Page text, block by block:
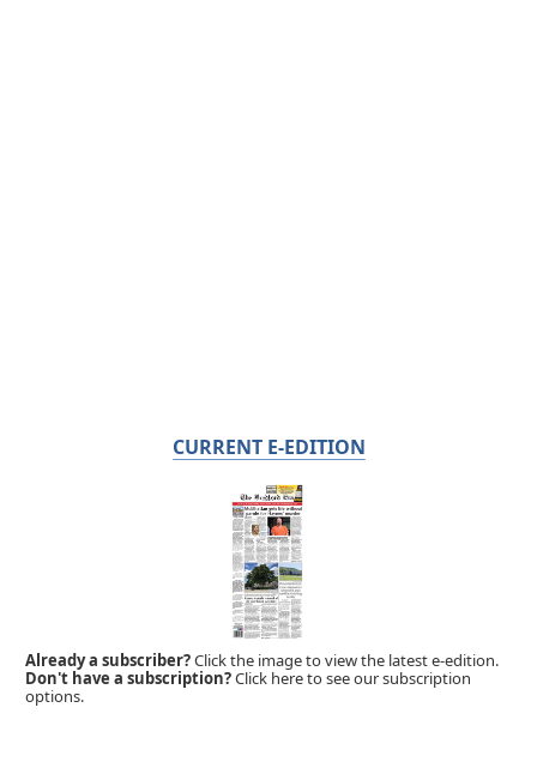
CURRENT E-EDITION
Already a subscriber?Click the image to view the latest e-edition.
Don't have a subscription?Click here to see our subscription
options.